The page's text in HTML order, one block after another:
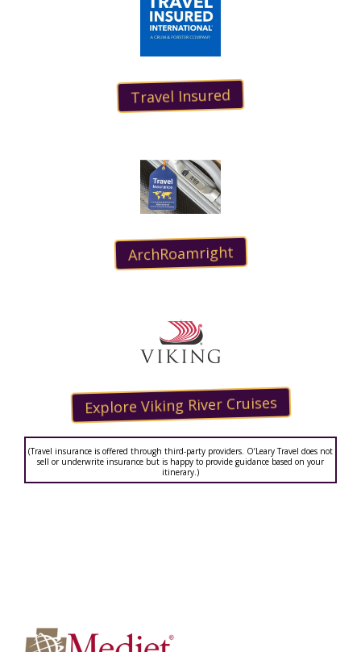
Travel Insured
ArchRoamright
Explore Viking River Cruises
(Travel insurance is offered through third-party providers. O’Leary Travel does not
sell or underwrite insurance but is happy to provide guidance based on your
itinerary.)